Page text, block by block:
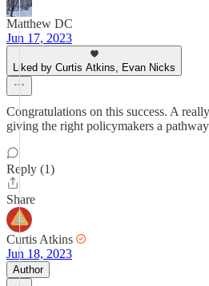
Matthew DC
Jun 17, 2023
Liked by Curtis Atkins, Evan Nicks
Congratulations on this success. A
giving the right policymakers a
Reply (1)
Share
Curtis Atkins
Jun 18, 2023
Author